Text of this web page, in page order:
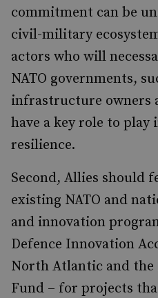
commitment can be
civil-military
actors who will
NATO governments,
infrastructure owners
have a key role to play
resilience.
Second, Allies should
existing NATO and
and innovation
Defence Innovation
North Atlantic and the
Fund – for projects